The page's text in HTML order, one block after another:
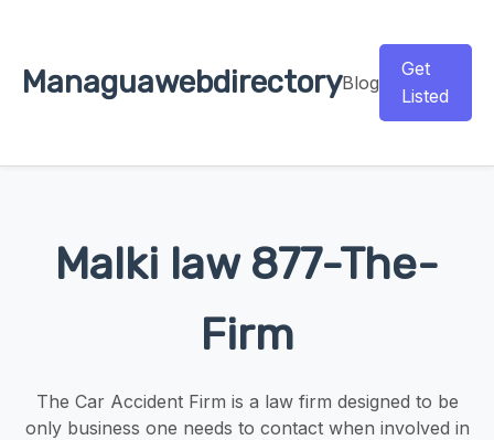
ManaguawebdirectoryBlog
Get
Listed
Malki law 877-The-
Firm
The Car Accident Firm is a law firm designed to be
only business one needs to contact when involved in